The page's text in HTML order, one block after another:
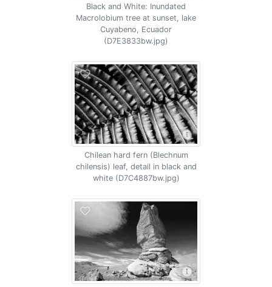
Black and White: Inundated
Macrolobium tree at sunset, lake
Cuyabeno, Ecuador
(D7E3833bw.jpg)
Chilean hard fern (Blechnum
chilensis) leaf, detail in black and
white (D7C4887bw.jpg)